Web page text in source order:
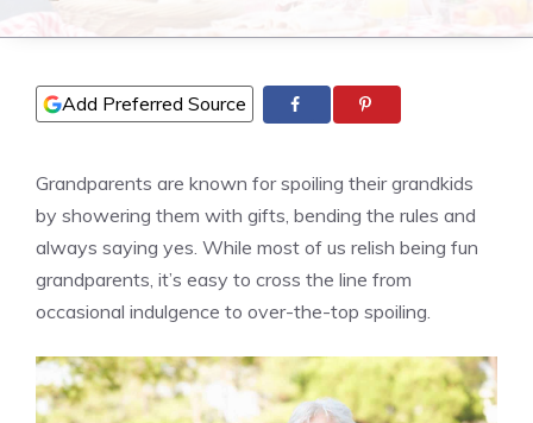
Add Preferred Source
Grandparents are known for spoiling their grandkids
by showering them with gifts, bending the rules and
always saying yes. While most of us relish being fun
grandparents, it’s easy to cross the line from
occasional indulgence to over-the-top spoiling.